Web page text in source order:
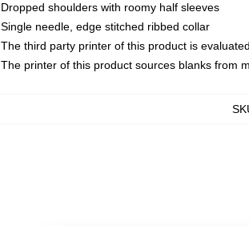
Dropped shoulders with roomy half sleeves
Single needle, edge stitched ribbed collar
The third party printer of this product is
The printer of this product sources blanks from